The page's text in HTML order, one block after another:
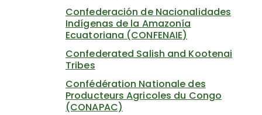
Confederación de Nacionalidades
Indígenas de la Amazonía
Ecuatoriana (CONFENAIE)
Confederated Salish and Kootenai
Tribes
Confédération Nationale des
Producteurs Agricoles du Congo
(CONAPAC)